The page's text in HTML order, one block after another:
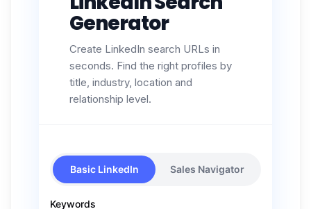
Generator
Create LinkedIn search URLs in
seconds. Find the right profiles by
title, industry, location and
relationship level.